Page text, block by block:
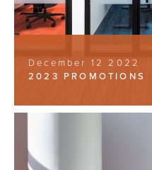
December 12 2022
2023 PROMOTIONS